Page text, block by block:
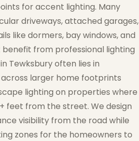
for accent lighting. Many
driveways, attached garages,
like dormers, bay windows, and
from professional lighting
Tewksbury often lies in
larger home footprints
lighting on properties where
feet from the street. We design
visibility from the road while
zones for the homeowners to